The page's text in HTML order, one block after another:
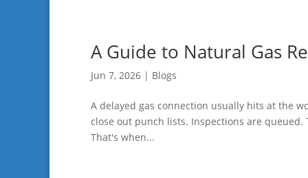
A Guide to Natural Gas
Jun 7, 2026 | Blogs
A delayed gas connection usually hits at the
close out punch lists. Inspections are
That's when...